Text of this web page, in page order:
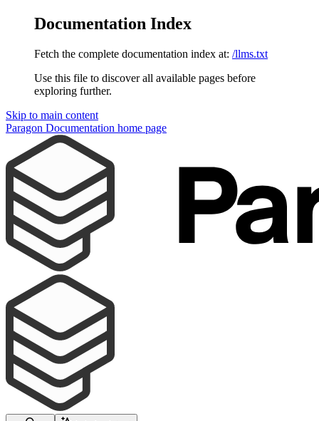
Documentation Index
Fetch the complete documentation index at: /llms.txt
Use this file to discover all available pages before
exploring further.
Skip to main content
Paragon Documentation home page